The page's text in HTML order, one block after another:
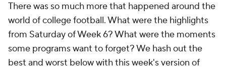
There was so much more that happened around the
world of college football. What were the highlights
from Saturday of Week 6? What were the moments
some programs want to forget? We hash out the
best and worst below with this week's version of